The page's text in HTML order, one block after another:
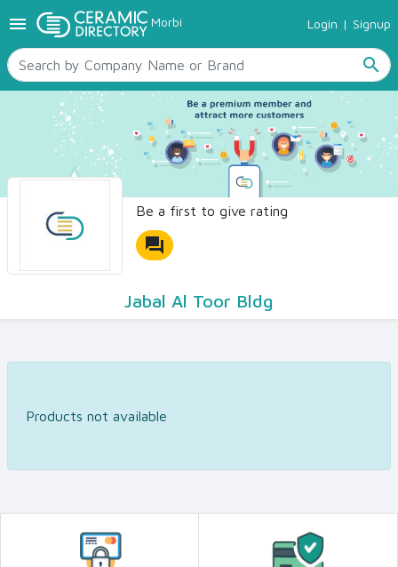
menu Morbi Login | Signup
search
TILES
SANITARYWARE
RAW MATERIALS
CERAMIC SIZES
CONTACT US
Ceramic Directory Seller
Be a first to give rating
forum
Jabal Al Toor Bldg
Products not available